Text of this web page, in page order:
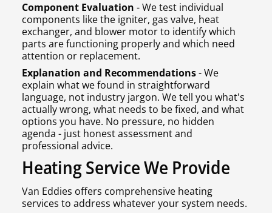
Component Evaluation - We test individual
components like the igniter, gas valve, heat
exchanger, and blower motor to identify which
parts are functioning properly and which need
attention or replacement.
Explanation and Recommendations- We
explain what we found in straightforward
language, not industry jargon. We tell you what's
actually wrong, what needs to be fixed, and what
options you have. No pressure, no hidden
agenda - just honest assessment and
professional advice.
Heating Service We Provide
Van Eddies offers comprehensive heating
services to address whatever your system needs.